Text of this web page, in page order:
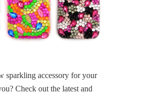
sparkling accessory for your
Check out the latest and